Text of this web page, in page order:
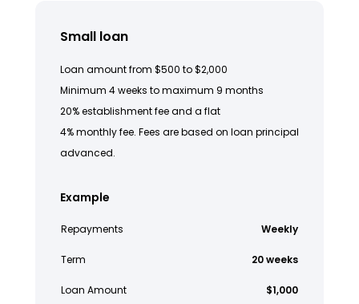
Small loan
Loan amount from $500 to $2,000
Minimum 4 weeks to maximum 9 months
20% establishment fee and a flat
4% monthly fee. Fees are based on loan principal
advanced.
Example
Repayments Weekly
Term 20 weeks
Loan Amount $1,000